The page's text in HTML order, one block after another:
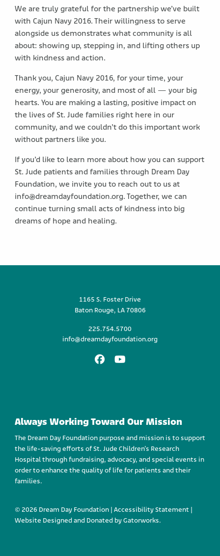
We are truly grateful for the partnership we’ve built
with Cajun Navy 2016. Their willingness to serve
alongside us demonstrates what community is all
about: showing up, stepping in, and lifting others up
with kindness and action.
Thank you, Cajun Navy 2016, for your time, your
energy, your generosity, and most of all — your big
hearts. You are making a lasting, positive impact on
the lives of St. Jude families right here in our
community, and we couldn’t do this important work
without partners like you.
If you’d like to learn more about how you can support
St. Jude patients and families through Dream Day
Foundation, we invite you to reach out to us at
info@dreamdayfoundation.org. Together, we can
continue turning small acts of kindness into big
dreams of hope and healing.
1165 S. Foster Drive
Baton Rouge, LA 70806
225.754.5700
info@dreamdayfoundation.org
Facebook
Always Working Toward Our Mission
The Dream Day Foundation purpose and mission is to support
the life-saving efforts of St. Jude Children’s Research
Hospital through fundraising, advocacy, and special events in
order to enhance the quality of life for patients and their
families.
© 2026 Dream Day Foundation | Accessibility Statement
Website Designed and Donated by Gatorworks.